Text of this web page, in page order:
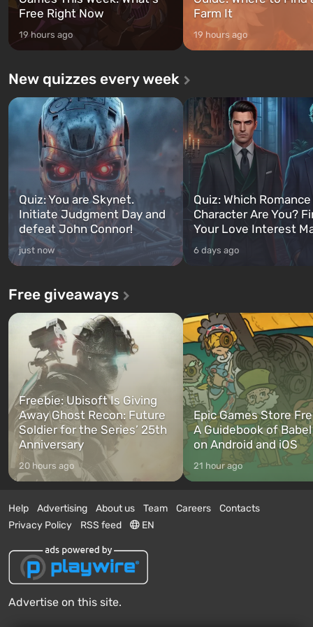
Free Right Now
19 hours ago
Farm It
19 hours ago
New quizzes every week
Quiz: You are Skynet.
Initiate Judgment Day and
defeat John Connor!
just now
Quiz: Which
Character Are You?
Your Love Interest
6 days ago
Free giveaways
Freebie: Ubisoft Is Giving
Away Ghost Recon: Future
Soldier for the Series’ 25th
Anniversary
20 hours ago
Epic Games Store
A Guidebook of
on Android and iOS
21 hour ago
Help Advertising About us Team Careers
Contacts
Privacy Policy
RSS feed EN
Advertise on this site.